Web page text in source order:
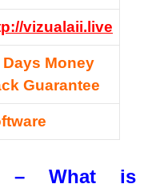
vizualaii.live
Days Money
Guarantee
– What is